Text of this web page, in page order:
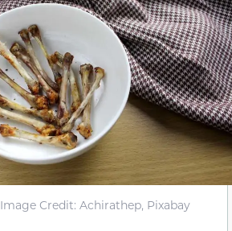
Image Credit: Achirathep, Pixabay